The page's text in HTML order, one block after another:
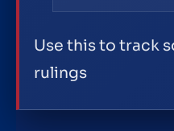
Use this to track
rulings